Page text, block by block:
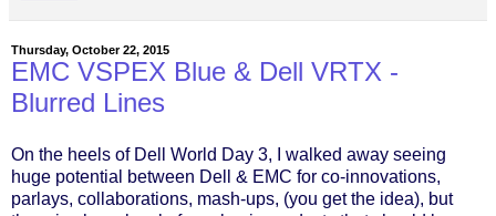
Thursday, October 22, 2015
EMC VSPEX Blue & Dell VRTX -
Blurred Lines
On the heels of Dell World Day 3, I walked away seeing
huge potential between Dell & EMC for co-innovations,
parlays, collaborations, mash-ups, (you get the idea), but